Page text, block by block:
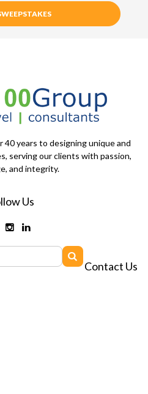
40 years to designing unique and
serving our clients with passion,
and integrity.
Us
Contact Us